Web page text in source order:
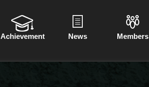
Achievement News Members